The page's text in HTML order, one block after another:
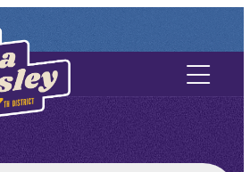
Contact Us
About